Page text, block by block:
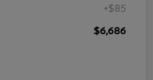
+$85
$6,686